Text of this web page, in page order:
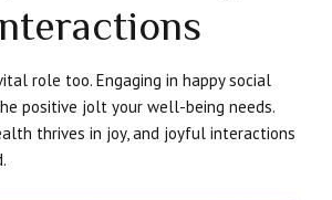
role too. Engaging in happy social
positive jolt your well-being needs.
thrives in joy, and joyful interactions